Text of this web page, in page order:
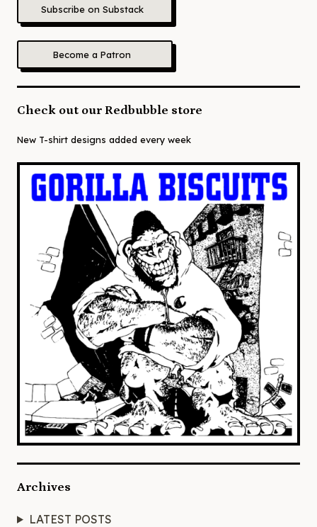
Subscribe on Substack
Become a Patron
Check out our Redbubble store
New T-shirt designs added every week
Archives
LATEST POSTS